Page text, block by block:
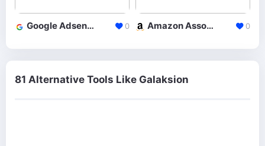
Google Adsense 0 Amazon Associates 0
81 Alternative Tools Like Galaksion